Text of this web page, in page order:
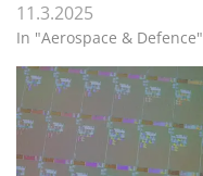
11.3.2025
In "Aerospace & Defence"